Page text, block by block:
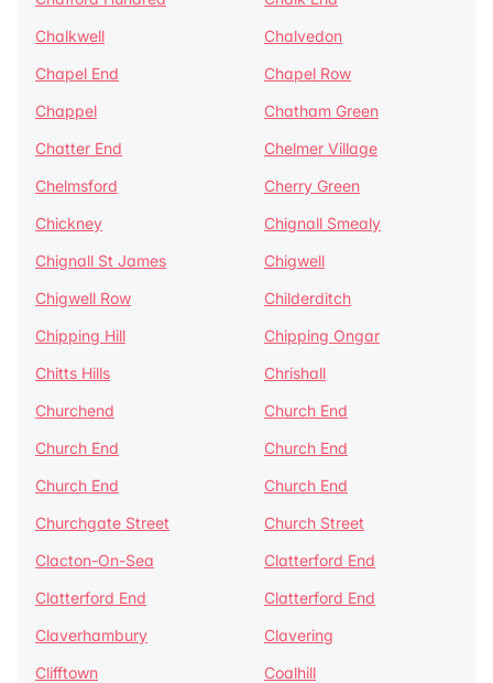
Chalkwell
Chalvedon
Chapel End
Chapel Row
Chappel
Chatham Green
Chatter End
Chelmer Village
Chelmsford
Cherry Green
Chickney
Chignall Smealy
Chignall St James
Chigwell
Chigwell Row
Childerditch
Chipping Hill
Chipping Ongar
Chitts Hills
Chrishall
Churchend
Church End
Church End
Church End
Church End
Church End
Churchgate Street
Church Street
Clacton-On-Sea
Clatterford End
Clatterford End
Clatterford End
Claverhambury
Clavering
Clifftown
Coalhill